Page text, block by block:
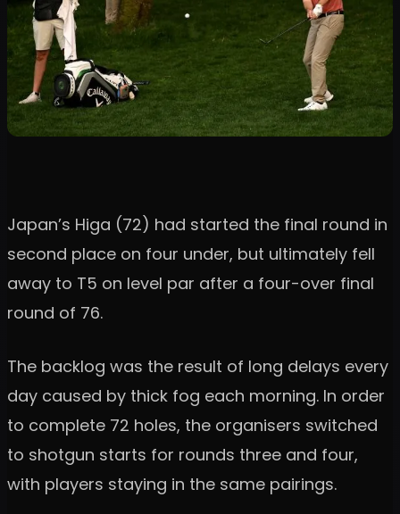
Japan’s Higa (72) had started the final round in
second place on four under, but ultimately fell
away to T5 on level par after a four-over final
round of 76.
The backlog was the result of long delays every
day caused by thick fog each morning. In order
to complete 72 holes, the organisers switched
to shotgun starts for rounds three and four,
with players staying in the same pairings.